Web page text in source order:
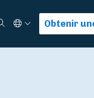
Select Language
Obtenir